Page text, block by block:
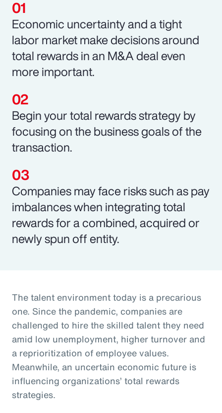
Economic uncertainty and a tight
labor market make decisions around
total rewards in an M&A deal even
more important.
Begin your total rewards strategy by
focusing on the business goals of the
transaction.
Companies may face risks such as pay
imbalances when integrating total
rewards for a combined, acquired or
newly spun off entity.
The talent environment today is a precarious
one. Since the pandemic, companies are
challenged to hire the skilled talent they need
amid low unemployment, higher turnover and
a reprioritization of employee values.
Meanwhile, an uncertain economic future is
influencing organizations’ total rewards
strategies.